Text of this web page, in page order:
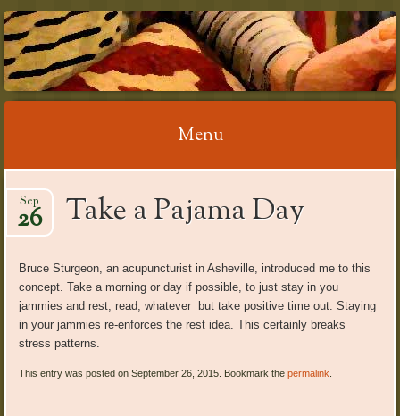
RELAX WITH
REFLEXOLOGY
Menu
to
content
Take a Pajama Day
Sep
26
Bruce Sturgeon, an acupuncturist in Asheville, introduced me to this
concept. Take a morning or day if possible, to just stay in you
jammies and rest, read, whatever but take positive time out. Staying
in your jammies re-enforces the rest idea. This certainly breaks
stress patterns.
This entry was posted on September 26, 2015. Bookmark thepermalink